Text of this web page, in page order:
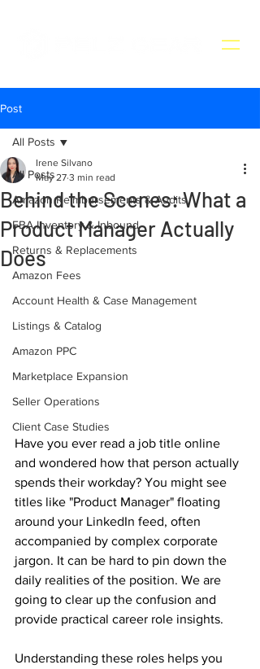
Post
All Posts
Amazon Reimbursements & Audits
FBA Inventory & Inbound
Returns & Replacements
Amazon Fees
Account Health & Case Management
Listings & Catalog
Amazon PPC
Marketplace Expansion
Seller Operations
Client Case Studies
All Posts
Behind the Scenes: What a
Product Manager Actually
Does
Irene Silvano
May 27 3 min read
Have you ever read a job title online
and wondered how that person actually
spends their workday? You might see
titles like "Product Manager" floating
around your LinkedIn feed, often
accompanied by complex corporate
jargon. It can be hard to pin down the
daily realities of the position. We are
going to clear up the confusion and
provide practical career role insights.
Understanding these roles helps you